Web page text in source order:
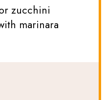
zucchini
marinara